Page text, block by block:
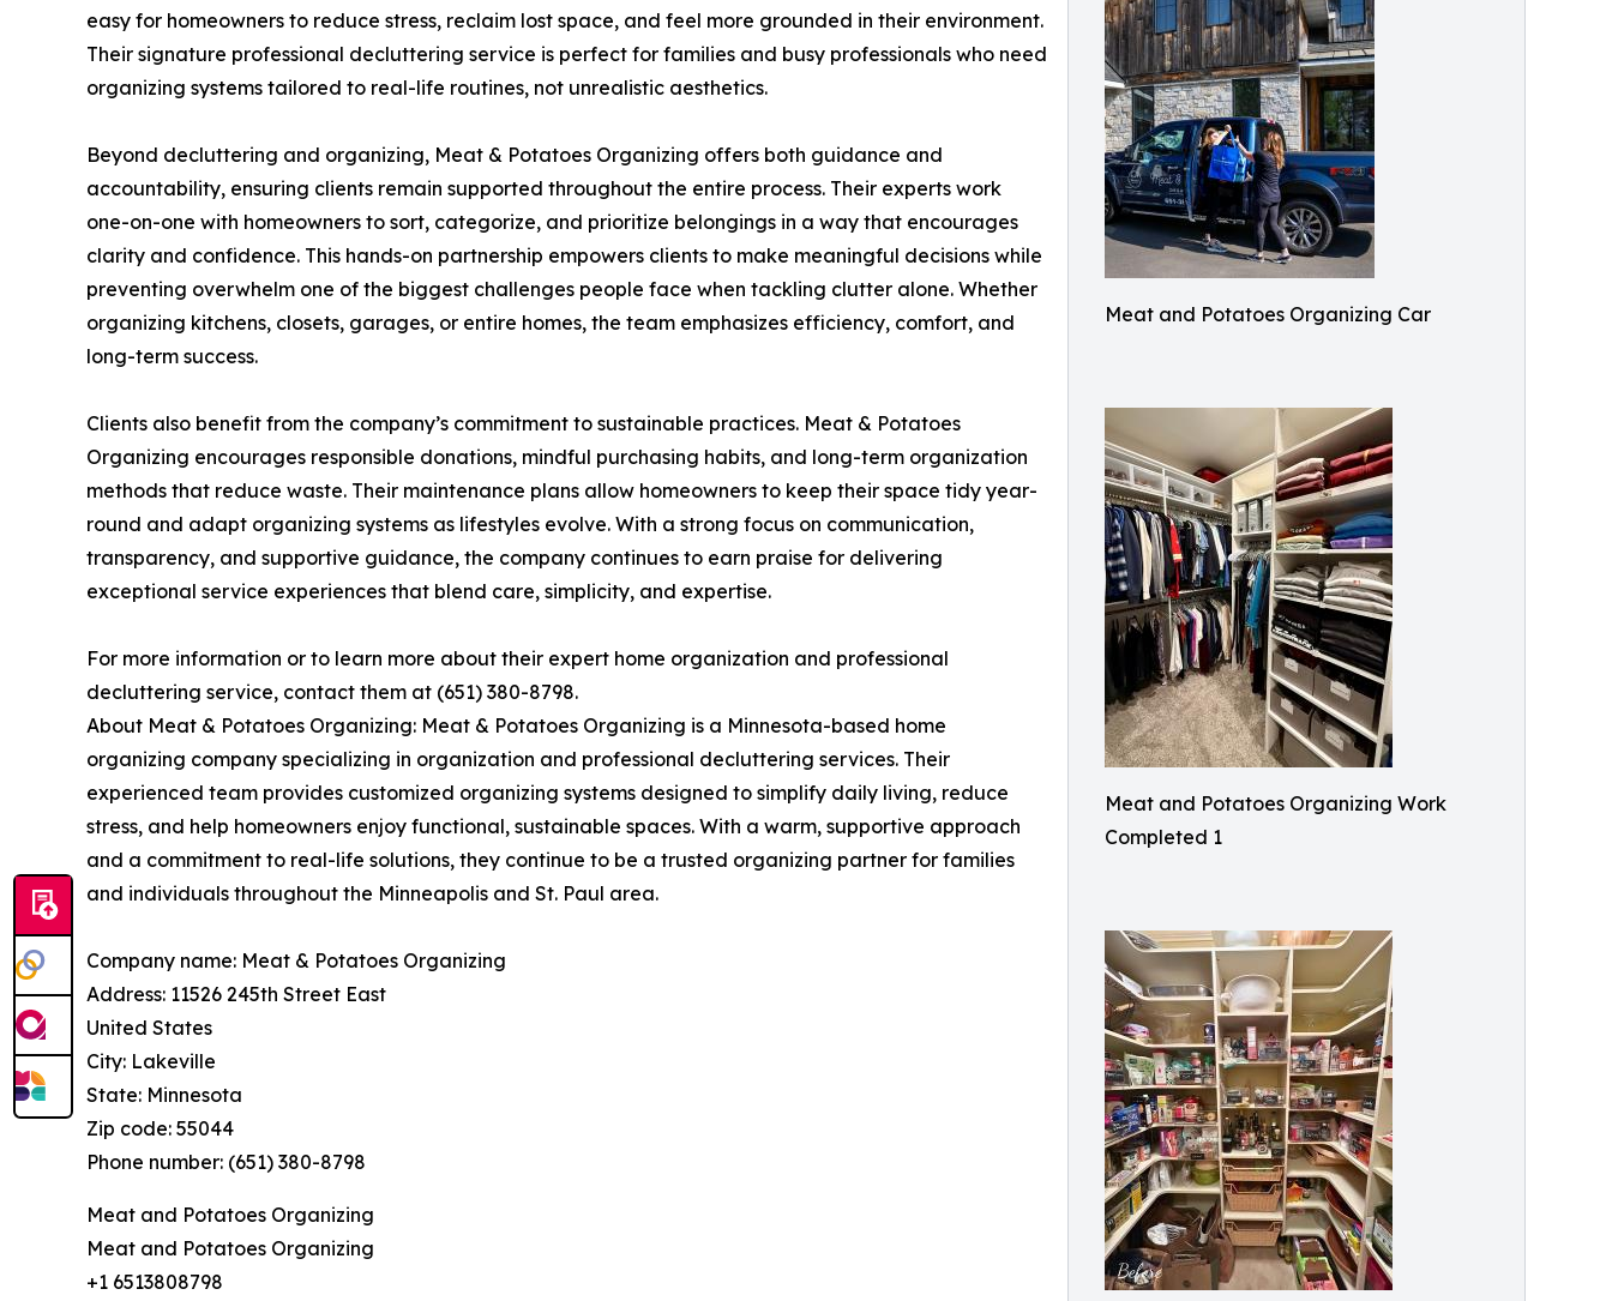
Meat and Potatoes Organizing Car
Meat and Potatoes Organizing Work
Completed 1
easy for homeowners to reduce stress, reclaim lost space, and feel more grounded in their environment.
Their signature professional decluttering service is perfect for families and busy professionals who need
organizing systems tailored to real-life routines, not unrealistic aesthetics.
Beyond decluttering and organizing, Meat & Potatoes Organizing offers both guidance and
accountability, ensuring clients remain supported throughout the entire process. Their experts work
one-on-one with homeowners to sort, categorize, and prioritize belongings in a way that encourages
clarity and confidence. This hands-on partnership empowers clients to make meaningful decisions while
preventing overwhelm one of the biggest challenges people face when tackling clutter alone. Whether
organizing kitchens, closets, garages, or entire homes, the team emphasizes efficiency, comfort, and
long-term success.
Clients also benefit from the company’s commitment to sustainable practices. Meat & Potatoes
Organizing encourages responsible donations, mindful purchasing habits, and long-term organization
methods that reduce waste. Their maintenance plans allow homeowners to keep their space tidy year-
round and adapt organizing systems as lifestyles evolve. With a strong focus on communication,
transparency, and supportive guidance, the company continues to earn praise for delivering
exceptional service experiences that blend care, simplicity, and expertise.
For more information or to learn more about their expert home organization and professional
decluttering service, contact them at (651) 380-8798.
About Meat & Potatoes Organizing: Meat & Potatoes Organizing is a Minnesota-based home
organizing company specializing in organization and professional decluttering services. Their
experienced team provides customized organizing systems designed to simplify daily living, reduce
stress, and help homeowners enjoy functional, sustainable spaces. With a warm, supportive approach
and a commitment to real-life solutions, they continue to be a trusted organizing partner for families
and individuals throughout the Minneapolis and St. Paul area.
Company name: Meat & Potatoes Organizing
Address: 11526 245th Street East
United States
City: Lakeville
State: Minnesota
Zip code: 55044
Phone number: (651) 380-8798
Meat and Potatoes Organizing
Meat and Potatoes Organizing
+1 6513808798